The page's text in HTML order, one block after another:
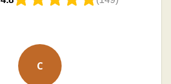
C